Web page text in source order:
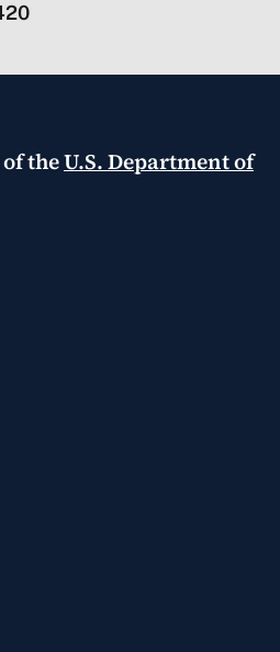
theU.S. Department of